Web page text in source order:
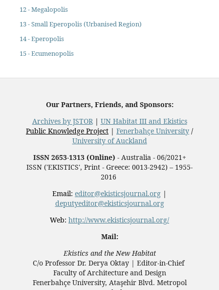
12 - Megalopolis
13 - Small Eperopolis (Urbanised Region)
14 - Eperopolis
15 - Ecumenopolis
Our Partners, Friends, and Sponsors:
Archives by JSTOR| UN Habitat III and Ekistics
Public Knowledge Project | Fenerbahçe University /
University of Auckland
ISSN 2653-1313 (Online) - Australia - 06/2021+
ISSN ('EKISTICS', Print - Greece: 0013-2942) – 1955-
2016
Email: editor@ekisticsjournal.org |
deputyeditor@ekisticsjournal.org
Web: http://www.ekisticsjournal.org/
Mail:
Ekistics and the New Habitat
C/o Professor Dr. Derya Oktay | Editor-in-Chief
Faculty of Architecture and Design
Fenerbahçe University, Ataşehir Blvd. Metropol